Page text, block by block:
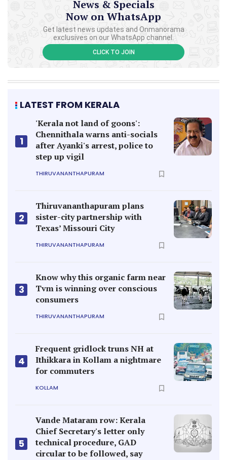
News & Specials
Now on WhatsApp
Get latest news updates and Onmanorama
exclusives on our WhatsApp channel.
CLICK TO JOIN
LATEST FROM KERALA
1
'Kerala not land of goons':
Chennithala warns anti-socials
after Ayanki's arrest, police to
step up vigil
THIRUVANANTHAPURAM
2
Thiruvananthapuram plans
sister-city partnership with
Texas’ Missouri City
THIRUVANANTHAPURAM
3
Know why this organic farm near
Tvm is winning over conscious
consumers
THIRUVANANTHAPURAM
4
Frequent gridlock truns NH at
Ithikkara in Kollam a nightmare
for commuters
KOLLAM
5
Vande Mataram row: Kerala
Chief Secretary's letter only
technical procedure, GAD
circular to be followed, say